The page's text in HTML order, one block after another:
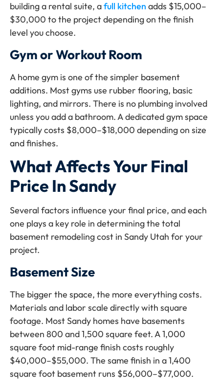
building a rental suite, afull kitchen adds $15,000–
$30,000 to the project depending on the finish
level you choose.
Gym or Workout Room
A home gym is one of the simpler basement
additions. Most gyms use rubber flooring, basic
lighting, and mirrors. There is no plumbing involved
unless you add a bathroom. A dedicated gym space
typically costs $8,000–$18,000 depending on size
and finishes.
What Affects Your Final
Price In Sandy
Several factors influence your final price, and each
one plays a key role in determining the total
basement remodeling cost in Sandy Utah for your
project.
Basement Size
The bigger the space, the more everything costs.
Materials and labor scale directly with square
footage. Most Sandy homes have basements
between 800 and 1,500 square feet. A 1,000
square foot mid-range finish costs roughly
$40,000–$55,000. The same finish in a 1,400
square foot basement runs $56,000–$77,000.